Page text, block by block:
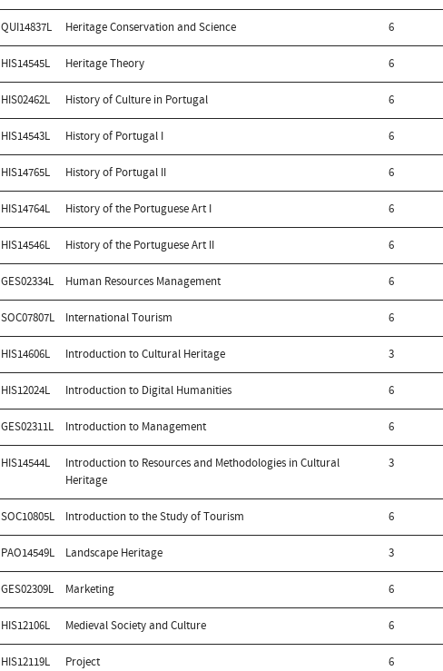
QUI14837L Heritage Conservation and Science 6
HIS14545L Heritage Theory 6
HIS02462L History of Culture in Portugal 6
HIS14543L History of Portugal I 6
HIS14765L History of Portugal II 6
HIS14764L History of the Portuguese Art I 6
HIS14546L History of the Portuguese Art II 6
GES02334L Human Resources Management 6
SOC07807L International Tourism 6
HIS14606L Introduction to Cultural Heritage 3
HIS12024L Introduction to Digital Humanities 6
GES02311L Introduction to Management 6
HIS14544L
Introduction to Resources and Methodologies in Cultural
Heritage
3
SOC10805L Introduction to the Study of Tourism 6
PAO14549L Landscape Heritage 3
GES02309L Marketing 6
HIS12106L Medieval Society and Culture 6
HIS12119L Project 6